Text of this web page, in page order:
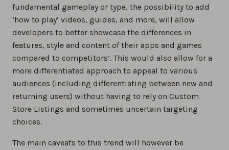
fundamental gameplay or type, the possibility to add
‘how to play’ videos, guides, and more, will allow
developers to better showcase the differences in
features, style and content of their apps and games
compared to competitors’. This would also allow for a
more differentiated approach to appeal to various
audiences (including differentiating between new and
returning users) without having to rely on Custom
Store Listings and sometimes uncertain targeting
choices.
The main caveats to this trend will however be